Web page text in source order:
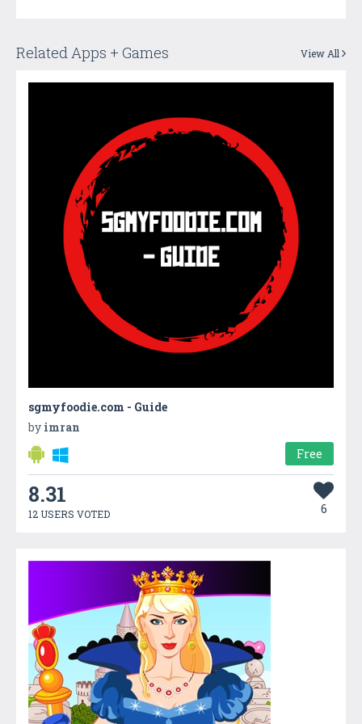
Related Apps + Games View All
sgmyfoodie.com - Guide
by imran
Free
8.31
12 USERS VOTED 6